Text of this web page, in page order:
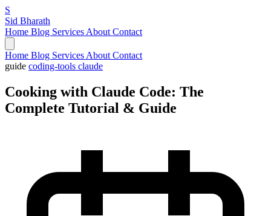
S
Sid Bharath
Home Blog Services About Contact
Home Blog Services About Contact
guide coding-tools claude
Cooking with Claude Code: The
Complete Tutorial & Guide